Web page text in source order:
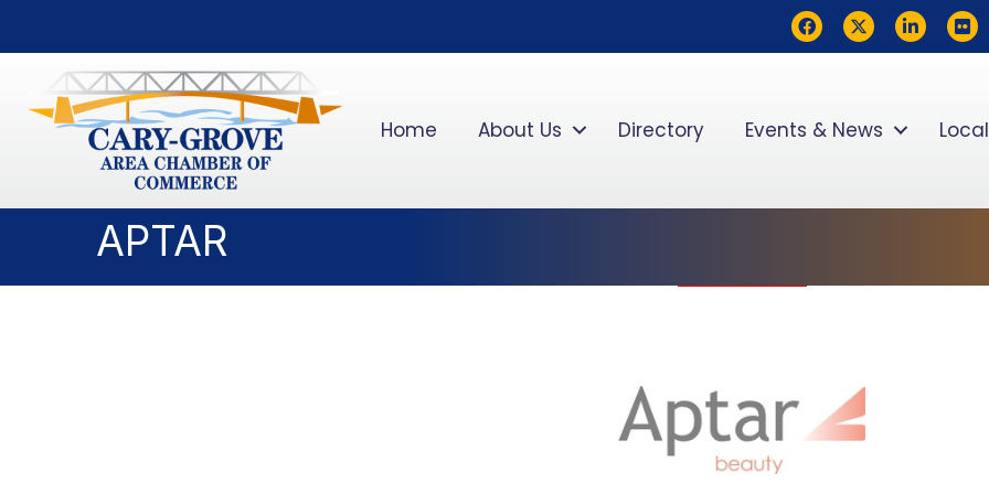
FacebookTwitterLinkedInflickr
Home About Us Directory Events & News
APTAR